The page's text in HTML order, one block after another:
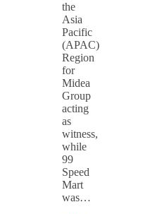
the
Asia
Pacific
(APAC)
Region
for
Midea
Group
acting
as
witness,
while
99
Speed
Mart
was…